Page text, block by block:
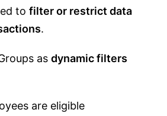
to filter or restrict data
.
as dynamic filters
are eligible